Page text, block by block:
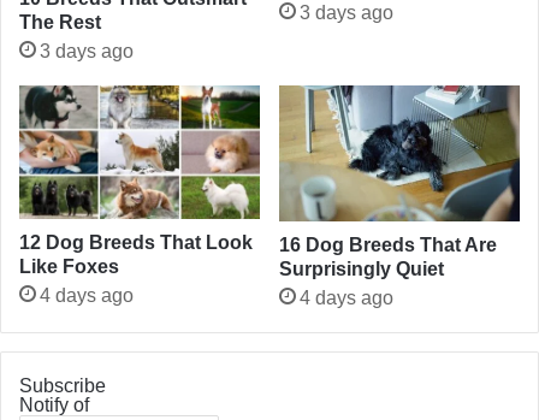
The Rest
3 days ago
3 days ago
12 Dog Breeds That Look
Like Foxes
4 days ago
16 Dog Breeds That Are
Surprisingly Quiet
4 days ago
Subscribe
Notify of